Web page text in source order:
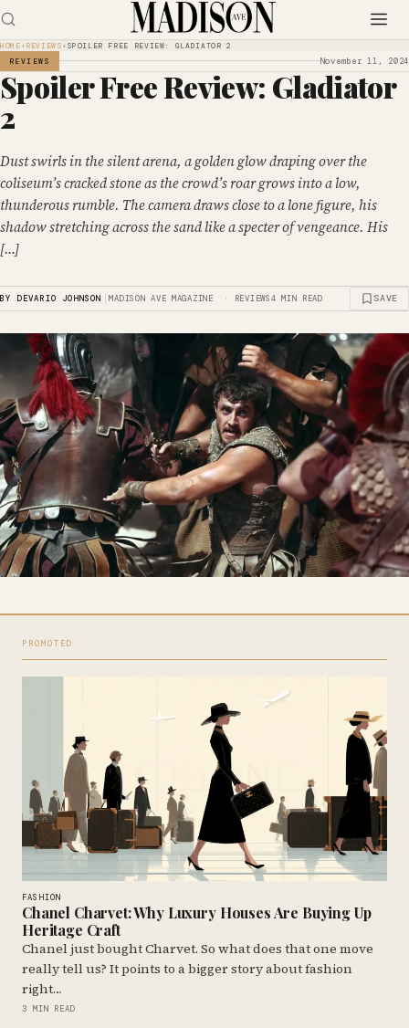
HOME › REVIEWS › SPOILER FREE REVIEW: GLADIATOR 2
REVIEWS
November 11, 2024
Spoiler Free Review: Gladiator
2
Dust swirls in the silent arena, a golden glow draping over the
coliseum’s cracked stone as the crowd’s roar grows into a low,
thunderous rumble. The camera draws close to a lone figure, his
shadow stretching across the sand like a specter of vengeance. His
[…]
BY DEVARIO JOHNSON |MADISON AVE MAGAZINE · REVIEWS4 MIN READ SAVE
PROMOTED
FASHION
Chanel Charvet: Why Luxury Houses Are Buying Up
Heritage Craft
Chanel just bought Charvet. So what does that one move
really tell us? It points to a bigger story about fashion
right…
3 MIN READ